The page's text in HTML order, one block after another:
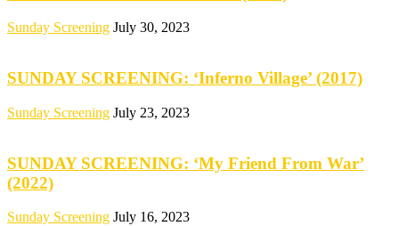
Sunday Screening July 30, 2023
SUNDAY SCREENING: ‘Inferno Village’ (2017)
Sunday Screening July 23, 2023
SUNDAY SCREENING: ‘My Friend From War’
(2022)
Sunday Screening July 16, 2023